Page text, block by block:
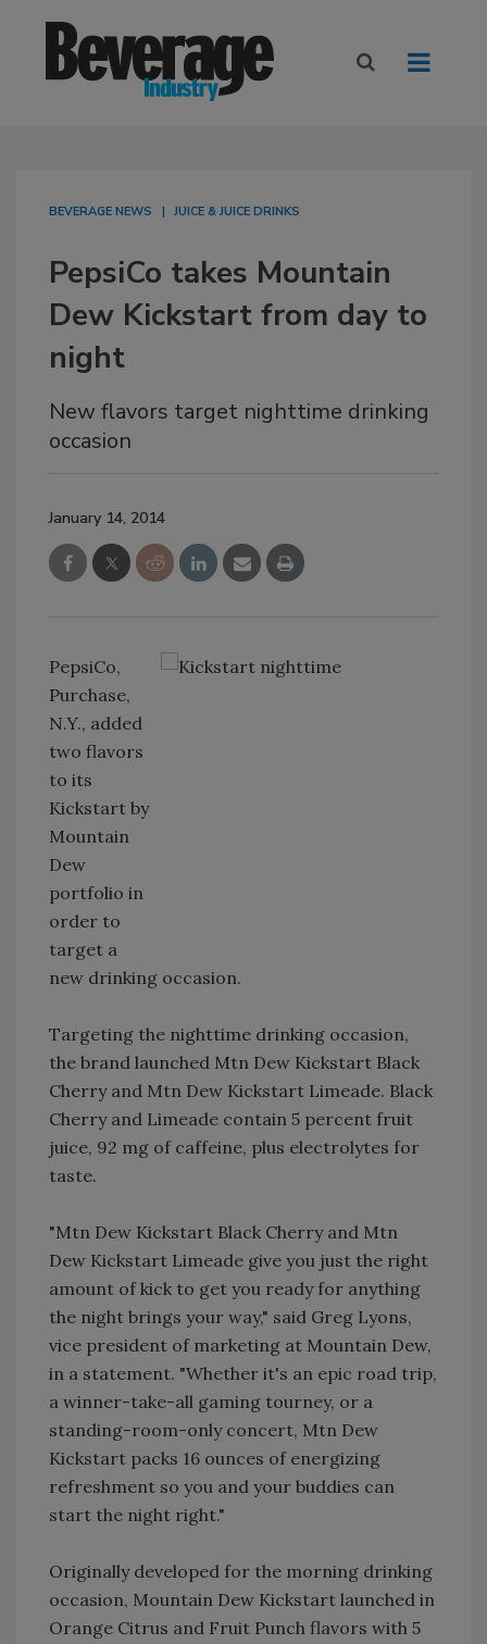
BEVERAGE NEWS JUICE & JUICE DRINKS
PepsiCo takes Mountain
Dew Kickstart from day to
night
New flavors target nighttime drinking
occasion
January 14, 2014
PepsiCo,
Purchase,
N.Y., added
two flavors
to its
Kickstart by
Mountain
Dew
portfolio in
order to
target a
new drinking occasion.
Targeting the nighttime drinking occasion,
the brand launched Mtn Dew Kickstart Black
Cherry and Mtn Dew Kickstart Limeade. Black
Cherry and Limeade contain 5 percent fruit
juice, 92 mg of caffeine, plus electrolytes for
taste.
"Mtn Dew Kickstart Black Cherry and Mtn
Dew Kickstart Limeade give you just the right
amount of kick to get you ready for anything
the night brings your way," said Greg Lyons,
vice president of marketing at Mountain Dew,
in a statement. "Whether it's an epic road trip,
a winner-take-all gaming tourney, or a
standing-room-only concert, Mtn Dew
Kickstart packs 16 ounces of energizing
refreshment so you and your buddies can
start the night right."
Originally developed for the morning drinking
occasion, Mountain Dew Kickstart launched in
Orange Citrus and Fruit Punch flavors with 5